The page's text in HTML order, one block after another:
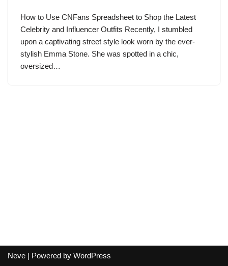
How to Use CNFans Spreadsheet to Shop the Latest
Celebrity and Influencer Outfits Recently, I stumbled
upon a captivating street style look worn by the ever-
stylish Emma Stone. She was spotted in a chic,
oversized…
Neve | Powered by WordPress